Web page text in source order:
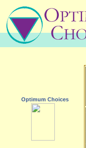
Optimum Choices